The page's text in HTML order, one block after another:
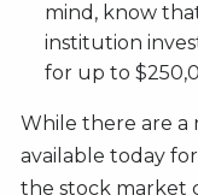
mind, know
institution
for up to
While there are a
available today
the stock market